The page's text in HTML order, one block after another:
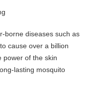
borne diseases such as
cause over a billion
power of the skin
lasting mosquito